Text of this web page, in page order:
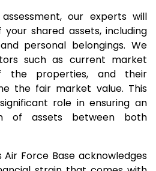
our experts will
shared assets, including
personal belongings. We
such as current market
the properties, and their
the fair market value. This
role in ensuring an
of assets between both
Force Base acknowledges